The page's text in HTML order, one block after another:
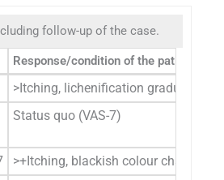
follow-up of the case.
Response/condition of the patient
>Itching, lichenification gradually
Status quo (VAS-7)
>+Itching, blackish colour change